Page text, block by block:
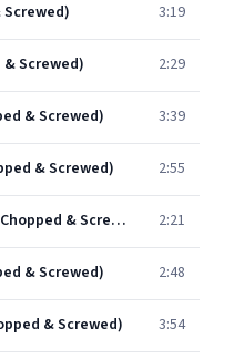
3:19
Screwed) 2:29
& Screwed) 3:39
& Screwed) 2:55
Gangsta Out Tha Nawf (Chopped & Screwed) 2:21
& Screwed) 2:48
& Screwed) 3:54